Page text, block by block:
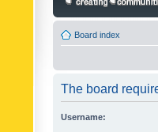
Board index
The board
Username: